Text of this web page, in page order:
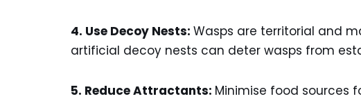
4. Use Decoy Nests: Wasps are territorial and
artificial decoy nests can deter wasps from
5. Reduce Attractants: Minimise food sources